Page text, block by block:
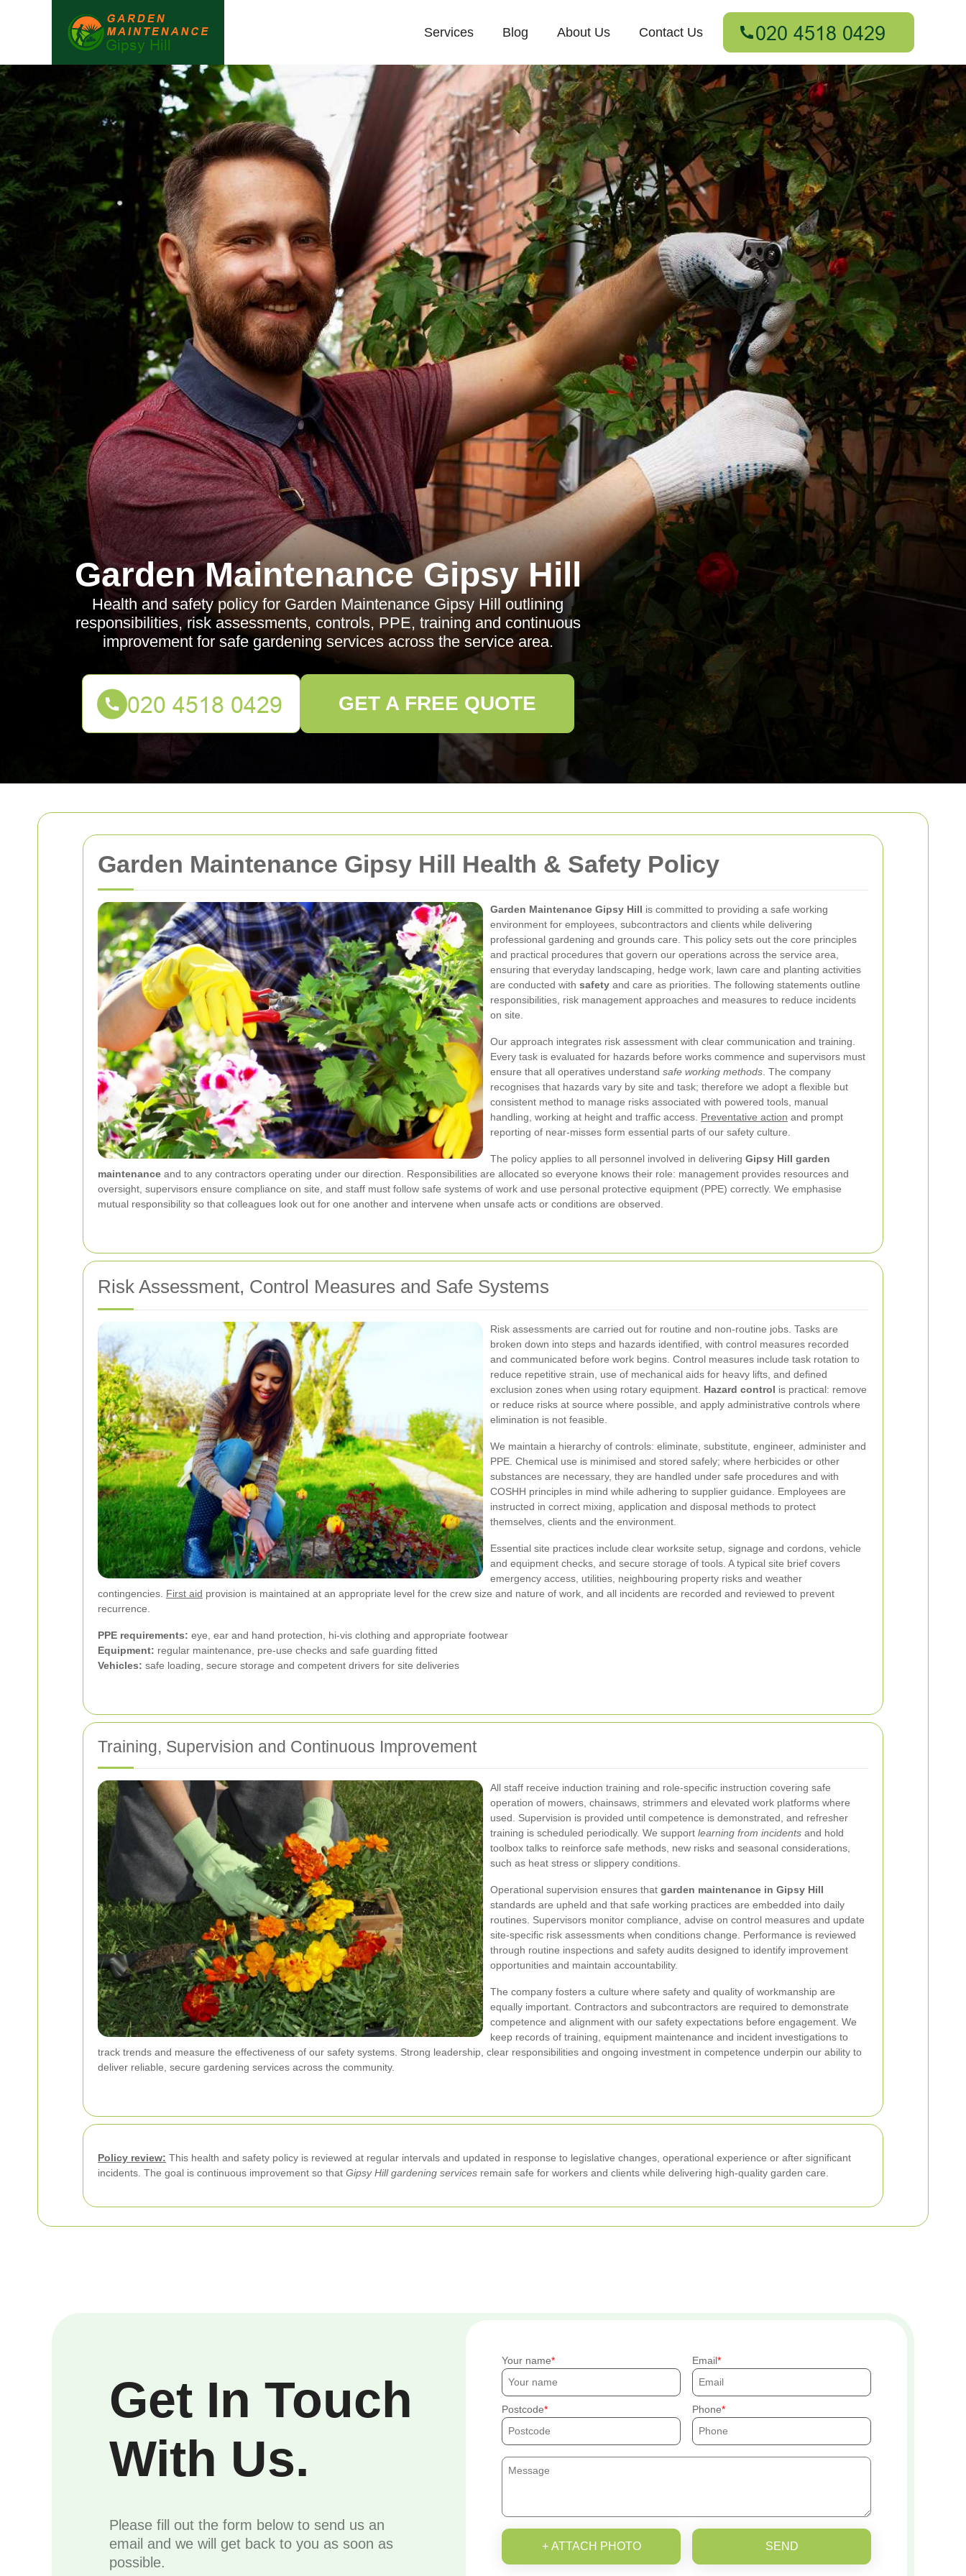
Garden Maintenance Gipsy Hill Health & Safety Policy
Garden Maintenance Gipsy Hill is committed to providing a safe working
environment for employees, subcontractors and clients while delivering
professional gardening and grounds care. This policy sets out the core principles
and practical procedures that govern our operations across the service area,
ensuring that everyday landscaping, hedge work, lawn care and planting activities
are conducted with safety and care as priorities. The following statements outline
responsibilities, risk management approaches and measures to reduce incidents
on site.
Our approach integrates risk assessment with clear communication and training.
Every task is evaluated for hazards before works commence and supervisors must
ensure that all operatives understand safe working methods . The company
recognises that hazards vary by site and task; therefore we adopt a flexible but
consistent method to manage risks associated with powered tools, manual
handling, working at height and traffic access. Preventative action and prompt
reporting of near-misses form essential parts of our safety culture.
The policy applies to all personnel involved in delivering Gipsy Hill garden
maintenance and to any contractors operating under our direction. Responsibilities are allocated so everyone knows their role: management provides resources and
oversight, supervisors ensure compliance on site, and staff must follow safe systems of work and use personal protective equipment (PPE) correctly. We emphasise
mutual responsibility so that colleagues look out for one another and intervene when unsafe acts or conditions are observed.
Risk Assessment, Control Measures and Safe Systems
Risk assessments are carried out for routine and non-routine jobs. Tasks are
broken down into steps and hazards identified, with control measures recorded
and communicated before work begins. Control measures include task rotation to
reduce repetitive strain, use of mechanical aids for heavy lifts, and defined
exclusion zones when using rotary equipment. Hazard control is practical: remove
or reduce risks at source where possible, and apply administrative controls where
elimination is not feasible.
We maintain a hierarchy of controls: eliminate, substitute, engineer, administer and
PPE. Chemical use is minimised and stored safely; where herbicides or other
substances are necessary, they are handled under safe procedures and with
COSHH principles in mind while adhering to supplier guidance. Employees are
instructed in correct mixing, application and disposal methods to protect
themselves, clients and the environment.
Essential site practices include clear worksite setup, signage and cordons, vehicle
and equipment checks, and secure storage of tools. A typical site brief covers
emergency access, utilities, neighbouring property risks and weather
contingencies. First aid provision is maintained at an appropriate level for the crew size and nature of work, and all incidents are recorded and reviewed to prevent
recurrence.
PPE requirements: eye, ear and hand protection, hi-vis clothing and appropriate footwear
Equipment: regular maintenance, pre-use checks and safe guarding fitted
Vehicles: safe loading, secure storage and competent drivers for site deliveries
Training, Supervision and Continuous Improvement
All staff receive induction training and role-specific instruction covering safe
operation of mowers, chainsaws, strimmers and elevated work platforms where
used. Supervision is provided until competence is demonstrated, and refresher
training is scheduled periodically. We support learning from incidents and hold
toolbox talks to reinforce safe methods, new risks and seasonal considerations,
such as heat stress or slippery conditions.
Operational supervision ensures that garden maintenance in Gipsy Hill
standards are upheld and that safe working practices are embedded into daily
routines. Supervisors monitor compliance, advise on control measures and update
site-specific risk assessments when conditions change. Performance is reviewed
through routine inspections and safety audits designed to identify improvement
opportunities and maintain accountability.
The company fosters a culture where safety and quality of workmanship are
equally important. Contractors and subcontractors are required to demonstrate
competence and alignment with our safety expectations before engagement. We
keep records of training, equipment maintenance and incident investigations to
track trends and measure the effectiveness of our safety systems. Strong leadership, clear responsibilities and ongoing investment in competence underpin our ability to
deliver reliable, secure gardening services across the community.
Policy review: This health and safety policy is reviewed at regular intervals and updated in response to legislative changes, operational experience or after significant
incidents. The goal is continuous improvement so that Gipsy Hill gardening services remain safe for workers and clients while delivering high-quality garden care.
Services Blog About Us Contact Us
Garden Maintenance Gipsy Hill
Health and safety policy for Garden Maintenance Gipsy Hill outlining
responsibilities, risk assessments, controls, PPE, training and continuous
improvement for safe gardening services across the service area.
GET A FREE QUOTE
Get In Touch
With Us.
Please fill out the form below to send us an
email and we will get back to you as soon as
possible.
Your name Email
Postcode Phone
+ ATTACH PHOTO SEND